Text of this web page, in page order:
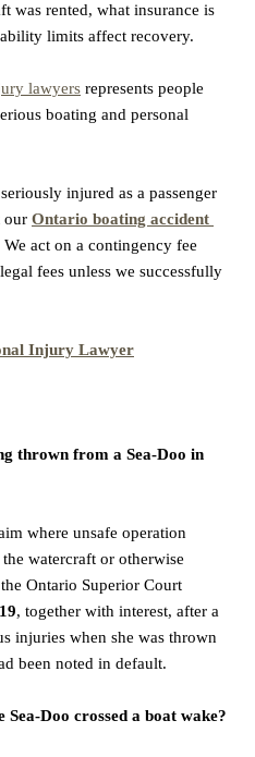
was rented, what insurance is
limits affect recovery.
lawyers represents people
boating and personal
injured as a passenger
our Ontario boating accident
act on a contingency fee
fees unless we successfully
Injury Lawyer
thrown from a Sea-Doo in
where unsafe operation
watercraft or otherwise
Ontario Superior Court
, together with interest, after a
injuries when she was thrown
been noted in default.
Doo crossed a boat wake?